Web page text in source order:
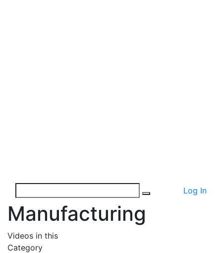
Log In
Manufacturing
Videos in this
Category